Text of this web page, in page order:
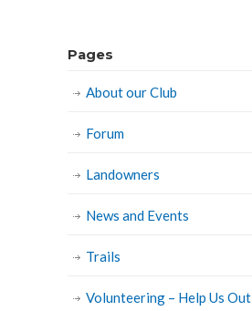
Pages
About our Club
Forum
Landowners
News and Events
Trails
Volunteering – Help Us Out